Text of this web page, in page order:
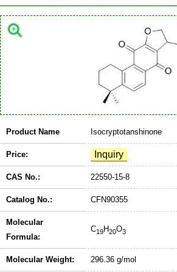
Product Name Isocryptotanshinone
Price:
CAS No.: 22550-15-8
Catalog No.: CFN90355
Molecular
Formula:
C19H20O3
Molecular Weight: 296.36 g/mol